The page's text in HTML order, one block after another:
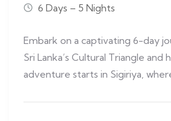
6 Days – 5 Nights
Embark on a captivating 6-day
Sri Lanka’s Cultural Triangle and
adventure starts in Sigiriya,